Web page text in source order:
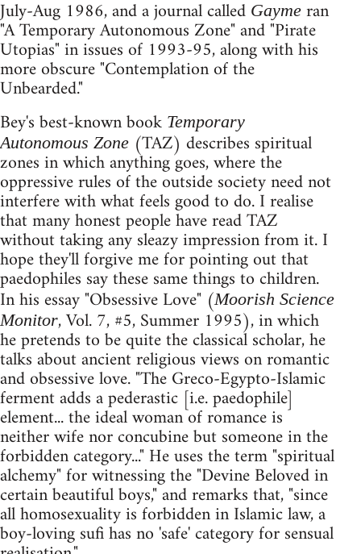
July-Aug 1986, and a journal called Gayme ran
"A Temporary Autonomous Zone" and "Pirate
Utopias" in issues of 1993-95, along with his
more obscure "Contemplation of the
Unbearded."
Bey's best-known book Temporary
Autonomous Zone (TAZ) describes spiritual
zones in which anything goes, where the
oppressive rules of the outside society need not
interfere with what feels good to do. I realise
that many honest people have read TAZ
without taking any sleazy impression from it. I
hope they'll forgive me for pointing out that
paedophiles say these same things to children.
In his essay "Obsessive Love" (Moorish Science
Monitor, Vol. 7, #5, Summer 1995), in which
he pretends to be quite the classical scholar, he
talks about ancient religious views on romantic
and obsessive love. "The Greco-Egypto-Islamic
ferment adds a pederastic [i.e. paedophile]
element... the ideal woman of romance is
neither wife nor concubine but someone in the
forbidden category..." He uses the term "spiritual
alchemy" for witnessing the "Devine Beloved in
certain beautiful boys," and remarks that, "since
all homosexuality is forbidden in Islamic law, a
boy-loving sufi has no 'safe' category for sensual